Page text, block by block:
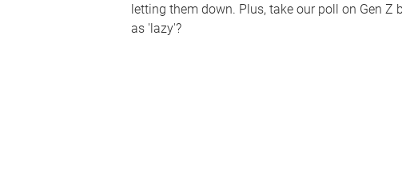
letting them down. Plus, take our poll on Gen Z
as 'lazy'?